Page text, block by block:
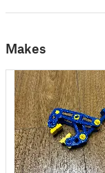
Makes